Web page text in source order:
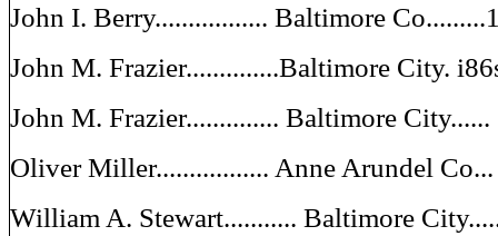
John I. Berry................. Baltimore
John M. Frazier..............Baltimore City.
John M. Frazier.............. Baltimore
Oliver Miller................. Anne Arundel
William A. Stewart........... Baltimore